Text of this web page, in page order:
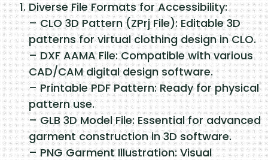
h
i
r
t
q
u
a
n
t
Diverse File Formats for Accessibility:
– CLO 3D Pattern (ZPrj File): Editable 3D
patterns for virtual clothing design in CLO.
– DXF AAMA File: Compatible with various
CAD/CAM digital design software.
– Printable PDF Pattern: Ready for physical
pattern use.
– GLB 3D Model File: Essential for advanced
garment construction in 3D software.
– PNG Garment Illustration: Visual